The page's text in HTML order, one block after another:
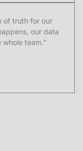
of truth for our
our data
whole team."